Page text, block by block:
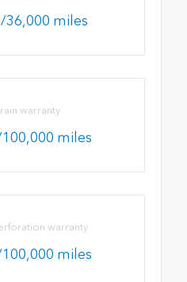
miles
warranty
miles
warranty
miles